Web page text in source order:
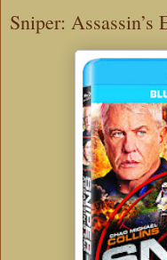
Sniper: Assassin’s